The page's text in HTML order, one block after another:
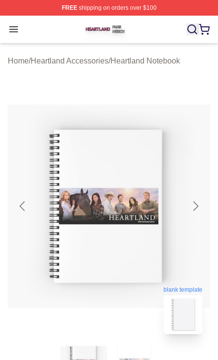
FREEshipping on orders over $100
Open menu
Heartland Shop ⚡️ Officially Licensed Heartland Merch
Home/Heartland Accessories/Heartland Notebook
blank template